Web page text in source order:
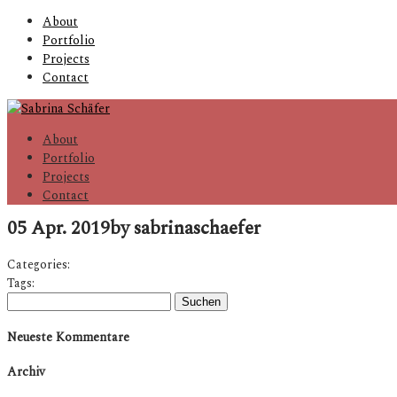
About
Portfolio
Projects
Contact
About
Portfolio
Projects
Contact
05 Apr. 2019by sabrinaschaefer
Categories:
Tags:
Neueste Kommentare
Archiv